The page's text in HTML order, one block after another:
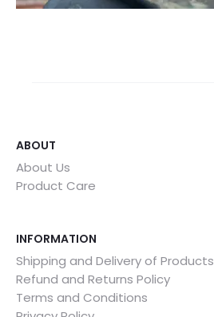
ABOUT
About Us
Product Care
INFORMATION
Shipping and Delivery of Products
Refund and Returns Policy
Terms and Conditions